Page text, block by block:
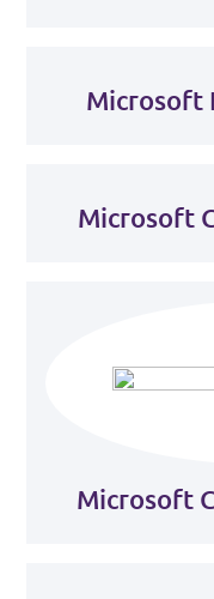
Microsoft
Microsoft
Microsoft